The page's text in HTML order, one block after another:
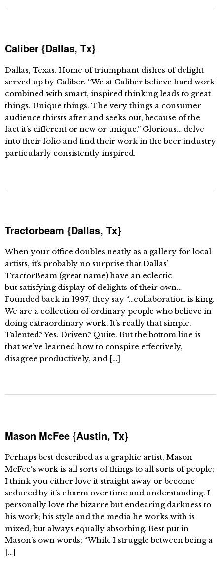
Caliber {Dallas, Tx}
Dallas, Texas. Home of triumphant dishes of delight
served up by Caliber. “We at Caliber believe hard work
combined with smart, inspired thinking leads to great
things. Unique things. The very things a consumer
audience thirsts after and seeks out, because of the
fact it’s different or new or unique.” Glorious… delve
into their folio and find their work in the beer industry
particularly consistently inspired.
Tractorbeam {Dallas, Tx}
When your office doubles neatly as a gallery for local
artists, it’s probably no surprise that Dallas’
TractorBeam (great name) have an eclectic
but satisfying display of delights of their own…
Founded back in 1997, they say “…collaboration is king.
We are a collection of ordinary people who believe in
doing extraordinary work. It’s really that simple.
Talented? Yes. Driven? Quite. But the bottom line is
that we’ve learned how to conspire effectively,
disagree productively, and […]
Mason McFee {Austin, Tx}
Perhaps best described as a graphic artist, Mason
McFee‘s work is all sorts of things to all sorts of people;
I think you either love it straight away or become
seduced by it’s charm over time and understanding. I
personally love the bizarre but endearing darkness to
his work; his style and the media he works with is
mixed, but always equally absorbing. Best put in
Mason’s own words; “While I struggle between being a
[…]